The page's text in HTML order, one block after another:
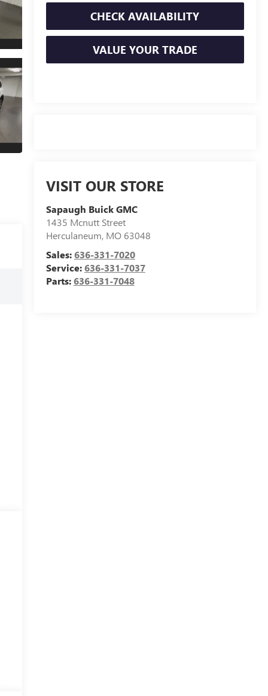
CHECK AVAILABILITY
VALUE YOUR TRADE
VISIT OUR STORE
Sapaugh Buick GMC
1435 Mcnutt Street
Herculaneum, MO 63048
Sales:636-331-7020
Service:636-331-7037
Parts:636-331-7048